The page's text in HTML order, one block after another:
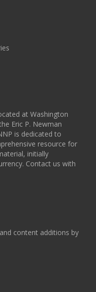
at Washington
Eric P. Newman
is dedicated to
resource for
initially
Contact us with
content additions by